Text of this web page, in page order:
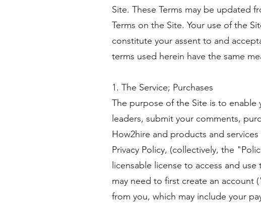
Site. These Terms may be updated
Terms on the Site. Your use of the
constitute your assent to and
terms used herein have the same
1. The Service; Purchases
The purpose of the Site is to
leaders, submit your comments,
How2hire and products and
Privacy Policy, (collectively, the
licensable license to access and
may need to first create an account
from you, which may include your